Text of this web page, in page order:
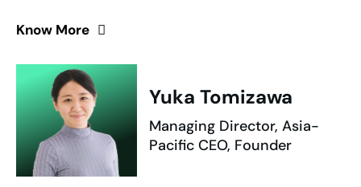
Know More
Yuka Tomizawa
Managing Director, Asia-
Pacific CEO, Founder